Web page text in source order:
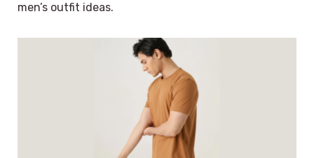
men’s outfit ideas.